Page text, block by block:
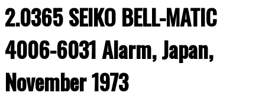
2.0365 SEIKO BELL-MATIC
4006-6031 Alarm, Japan,
November 1973